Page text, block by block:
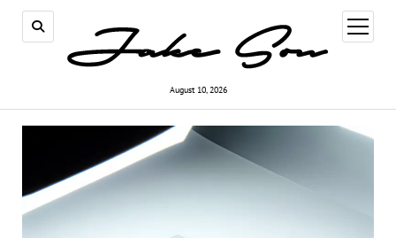
August 10, 2026
open
menu